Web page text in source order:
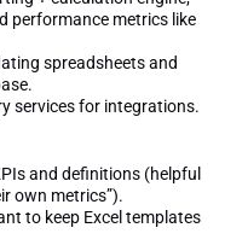
performance metrics like
spreadsheets and
services for integrations.
and definitions (helpful
own metrics”).
to keep Excel templates